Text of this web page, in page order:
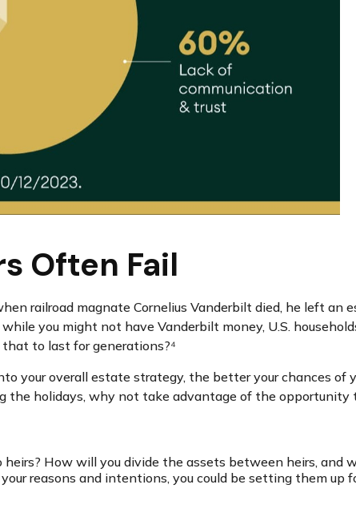
Often Fail
railroad magnate Cornelius Vanderbilt died, he left
you might not have Vanderbilt money, U.S.
to last for generations?⁴
your overall estate strategy, the better your chances of
the holidays, why not take advantage of the
How will you divide the assets between heirs, and
reasons and intentions, you could be setting them up